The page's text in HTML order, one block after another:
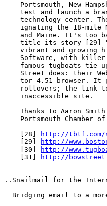
Portsmouth, New
test and launch a
technology center.
ignating the 18-mile
and Maine. It's too
title its story [29]
vibrant and growing
Software, with
famous tugboats tie
Street does: their
tor 4.51 browser. It
rollovers; the link
    inaccessible site.
Thanks to Aaron
Portsmouth Chamber
    [28]
http://
    [29]
http://
    [30]
http://
    [31]
http://
..Snailmail for the
Bridging email to a